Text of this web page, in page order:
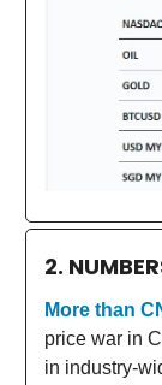
2.
More than
price war in
in industry-